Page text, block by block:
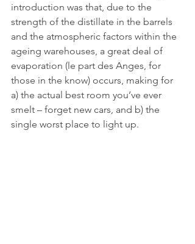
introduction was that, due to the
strength of the distillate in the barrels
and the atmospheric factors within the
ageing warehouses, a great deal of
evaporation (le part des Anges, for
those in the know) occurs, making for
a) the actual best room you’ve ever
smelt – forget new cars, and b) the
single worst place to light up.